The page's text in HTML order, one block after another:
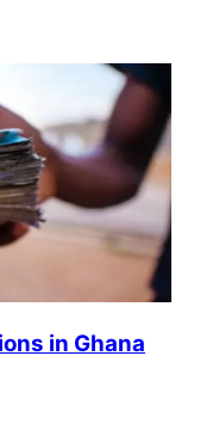
in Ghana